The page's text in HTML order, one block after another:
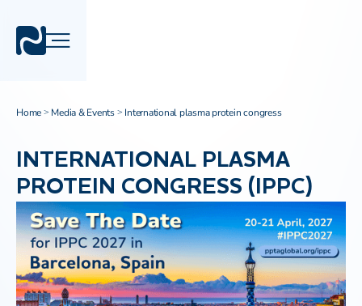
Home > Media & Events> International plasma protein congress
INTERNATIONAL PLASMA
PROTEIN CONGRESS (IPPC)